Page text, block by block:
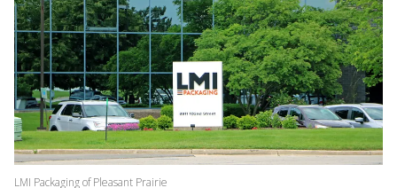
LMI Packaging of Pleasant Prairie